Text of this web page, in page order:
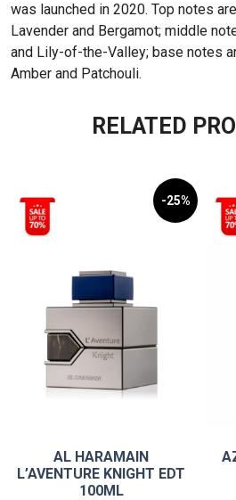
was launched in 2020. Top notes
Lavender and Bergamot; middle
and Lily-of-the-Valley; base notes
Amber and Patchouli.
RELATED
-25%
AL HARAMAIN
L’AVENTURE KNIGHT EDT
100ML